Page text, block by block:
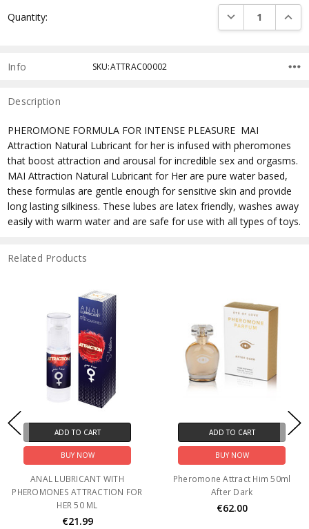
Stock:
Quantity: DECREASE
Info SKU:ATTRAC00002
Description
PHEROMONE FORMULA FOR INTENSE PLEASURE  MAI
Attraction Natural Lubricant for her is infused with pheromones
that boost attraction and arousal for incredible sex and orgasms.
MAI Attraction Natural Lubricant for Her are pure water based,
these formulas are gentle enough for sensitive skin and provide
long lasting silkiness. These lubes are latex friendly, washes away
easily with warm water and are safe for use with all types of toys.
Related Products
ADD TO CART
BUY NOW
ANAL LUBRICANT WITH
PHEROMONES ATTRACTION FOR
HER 50 ML
€21.99
ADD TO CART
BUY NOW
Pheromone Attract Him 50ml
After Dark
€62.00